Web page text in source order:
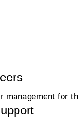
management for